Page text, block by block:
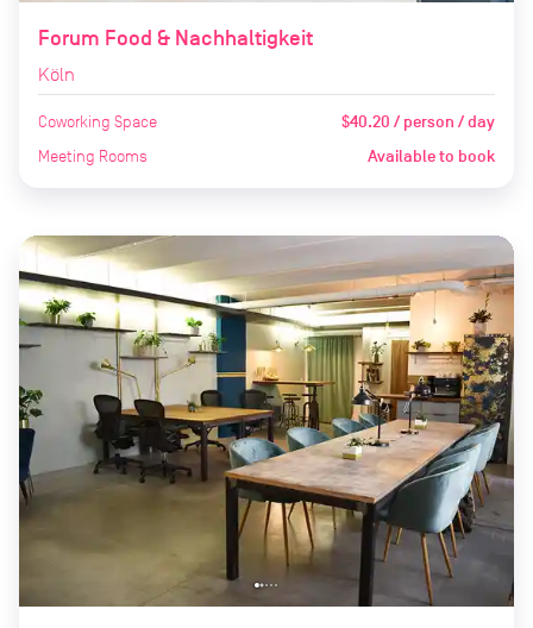
Forum Food & Nachhaltigkeit
Köln
Coworking Space $40.20 / person / day
Meeting Rooms Available to book